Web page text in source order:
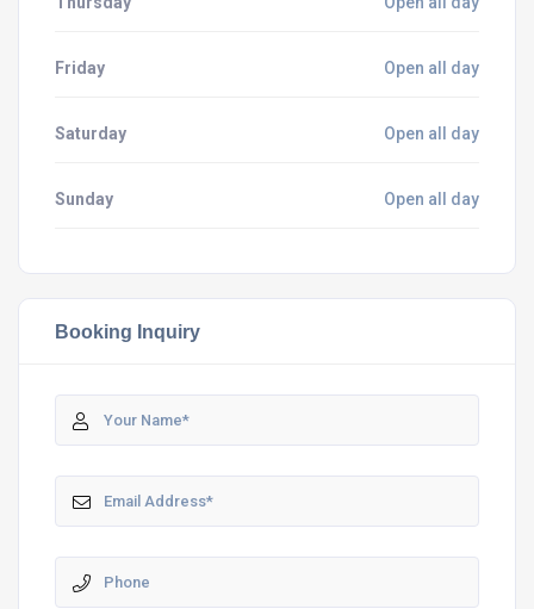
Friday Open all day
Saturday Open all day
Sunday Open all day
Booking Inquiry